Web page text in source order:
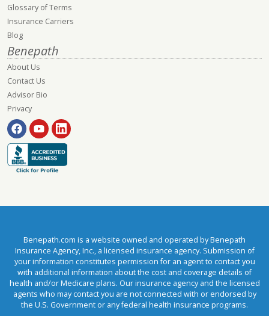
Glossary of Terms
Insurance Carriers
Blog
Benepath
About Us
Contact Us
Advisor Bio
Privacy
Benepath.com is a website owned and operated by Benepath
Insurance Agency, Inc., a licensed insurance agency. Submission of
your information constitutes permission for an agent to contact you
with additional information about the cost and coverage details of
health and/or Medicare plans. Our insurance agency and the licensed
agents who may contact you are not connected with or endorsed by
the U.S. Government or any federal health insurance programs.